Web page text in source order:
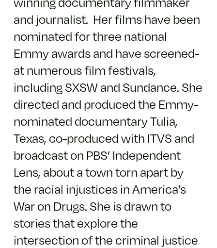
and journalist. Her films have been
nominated for three national
Emmy awards and have screened­
at numerous film festivals,
including SXSW and Sundance. She
directed and produced the Emmy-
nominated documentary Tulia,
Texas, co-produced with ITVS and
broadcast on PBS’ Independent
Lens, about a town torn apart by
the racial injustices in America’s
War on Drugs. She is drawn to
stories that explore the
intersection of the criminal justice